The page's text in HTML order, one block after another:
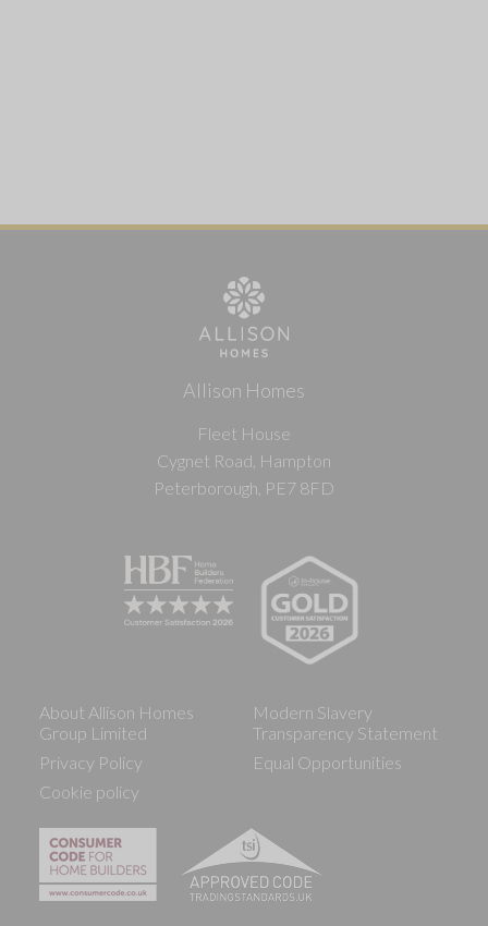
Allison Homes
Fleet House
Cygnet Road, Hampton
Peterborough, PE7 8FD
About Allison Homes
Group Limited
Privacy Policy
Cookie policy
Modern Slavery
Transparency Statement
Equal Opportunities